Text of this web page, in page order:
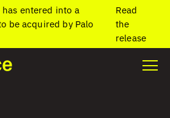
entered into a
be acquired by Palo
Read
the
release